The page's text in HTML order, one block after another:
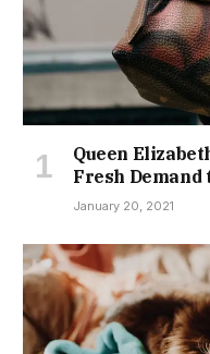
Queen
Fresh Demand
January 20, 2021